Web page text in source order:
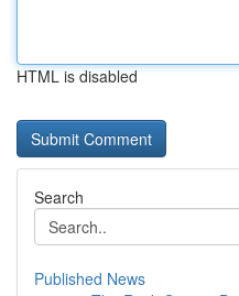
HTML is disabled
Search
Published News